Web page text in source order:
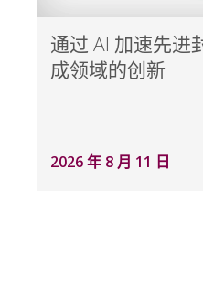
通过 AI 加速先进
成领域的创新
2026 年 8 月 11 日